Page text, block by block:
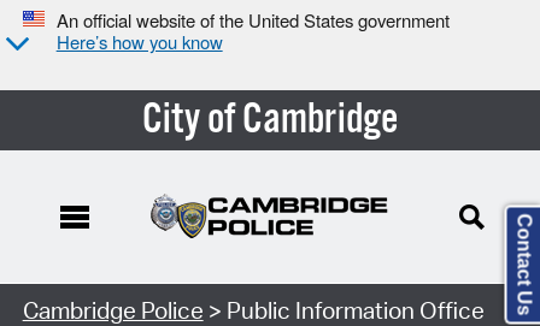
An official website of the United States government
Here’s how you know
City of Cambridge
Cambridge Police > Public Information Office Contact Us